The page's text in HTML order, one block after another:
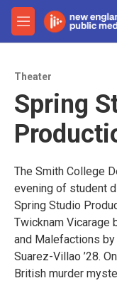
Skip to main content
M
e
Theater
Spring
The Smith College
evening of student
Spring Studio
Twicknam Vicarage
and Malefactions
Suarez-Villao ’28.
British murder